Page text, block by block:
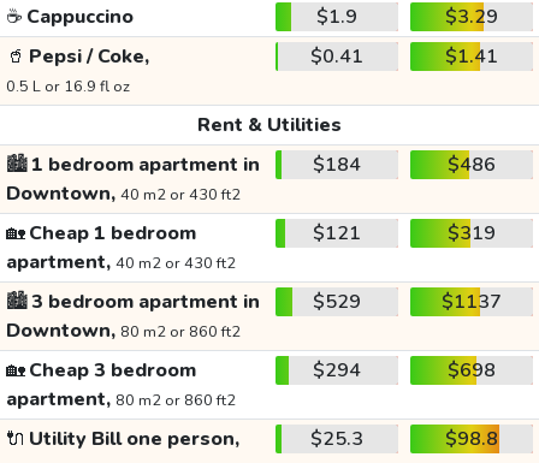
☕ Cappuccino $1.9
$3.29
🥤 Pepsi / Coke,
0.5 L or 16.9 fl oz
$0.41 $1.41
Rent & Utilities
🏙️1 bedroom apartment in
Downtown, 40 m2 or 430 ft2
$184 $486
🏡Cheap 1 bedroom
apartment, 40 m2 or 430 ft2
$121 $319
🏙️3 bedroom apartment in
Downtown, 80 m2 or 860 ft2
$529 $1137
🏡Cheap 3 bedroom
apartment, 80 m2 or 860 ft2
$294 $698
🔌 Utility Bill one person, $25.3 $98.8